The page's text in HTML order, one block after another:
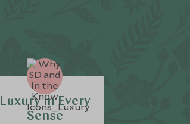
Luxury in Every
Sense